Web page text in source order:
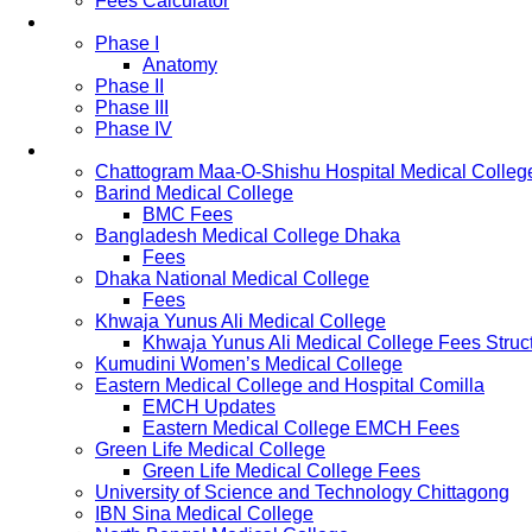
Phase I
Anatomy
Phase II
Phase III
Phase IV
Chattogram Maa-O-Shishu Hospital Medical
Barind Medical College
BMC Fees
Bangladesh Medical College Dhaka
Fees
Dhaka National Medical College
Fees
Khwaja Yunus Ali Medical College
Khwaja Yunus Ali Medical College Fees
Kumudini Women’s Medical College
Eastern Medical College and Hospital Comilla
EMCH Updates
Eastern Medical College EMCH Fees
Green Life Medical College
Green Life Medical College Fees
University of Science and Technology Chittagong
IBN Sina Medical College